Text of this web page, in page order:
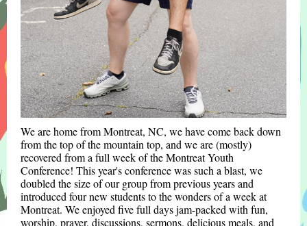
We are home from Montreat, NC, we have come back down
from the top of the mountain top, and we are (mostly)
recovered from a full week of the Montreat Youth
Conference! This year's conference was such a blast, we
doubled the size of our group from previous years and
introduced four new students to the wonders of a week at
Montreat. We enjoyed five full days jam-packed with fun,
worship, prayer, discussions, sermons, delicious meals, and